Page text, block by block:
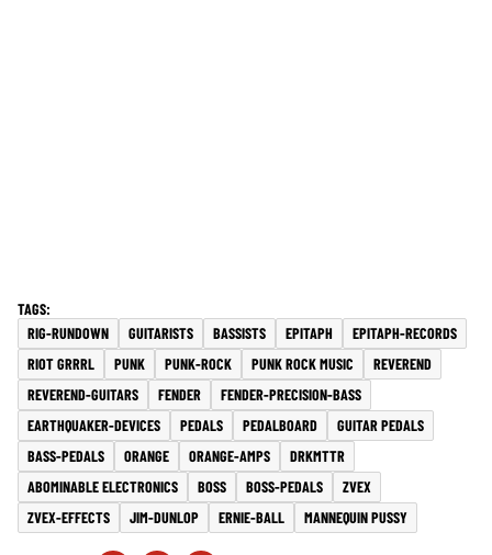
RIG-RUNDOWN GUITARISTS BASSISTS EPITAPH
EPITAPH-RECORDS
RIOT GRRRL
PUNK PUNK-ROCK PUNK ROCK MUSIC
REVEREND
REVEREND-GUITARS
FENDER
FENDER-PRECISION-BASS
EARTHQUAKER-DEVICES
PEDALS PEDALBOARD
GUITAR PEDALS
BASS-PEDALS
ORANGE ORANGE-AMPS
DRKMTTR
ABOMINABLE ELECTRONICS
BOSS BOSS-PEDALS
ZVEX
ZVEX-EFFECTS
JIM-DUNLOP ERNIE-BALL MANNEQUIN PUSSY